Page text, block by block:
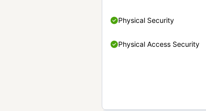
Physical Security
Physical Access Security